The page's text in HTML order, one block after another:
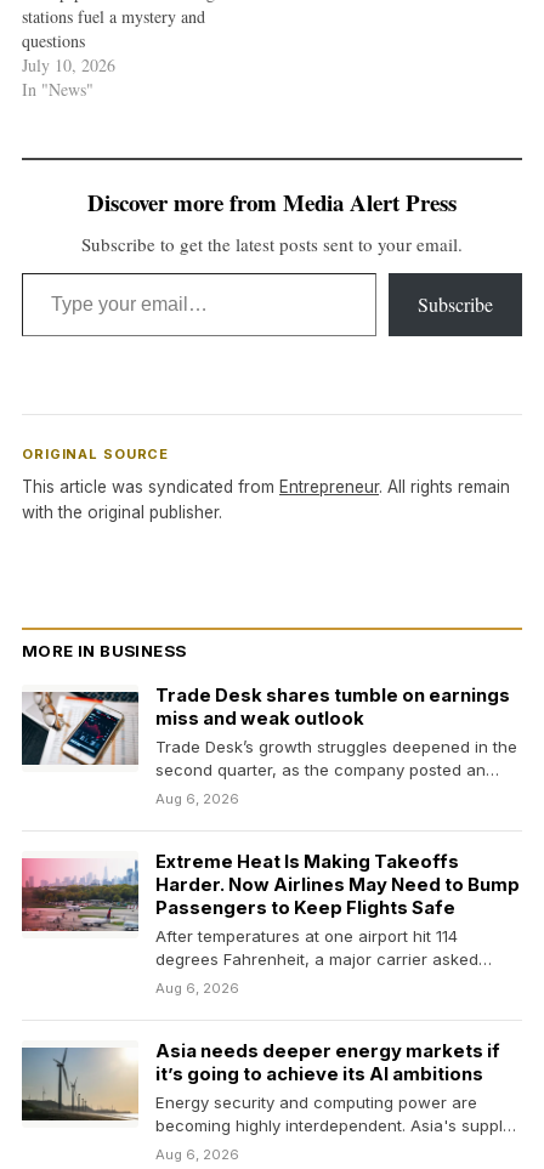
stations fuel a mystery and
questions
July 10, 2026
In "News"
Discover more from Media Alert Press
Subscribe to get the latest posts sent to your email.
Type your email…
Subscribe
ORIGINAL SOURCE
This article was syndicated from Entrepreneur. All rights remain
with the original publisher.
MORE IN BUSINESS
Trade Desk shares tumble on earnings
miss and weak outlook
Trade Desk’s growth struggles deepened in the
second quarter, as the company posted an
earnings and…
Aug 6, 2026
Extreme Heat Is Making Takeoffs
Harder. Now Airlines May Need to Bump
Passengers to Keep Flights Safe
After temperatures at one airport hit 114
degrees Fahrenheit, a major carrier asked
passengers to give…
Aug 6, 2026
Asia needs deeper energy markets if
it’s going to achieve its AI ambitions
Energy security and computing power are
becoming highly interdependent. Asia's supply
of both is more fragile…
Aug 6, 2026